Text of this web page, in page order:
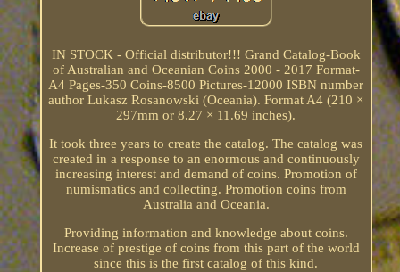
IN STOCK - Official distributor!!! Grand Catalog-Book
of Australian and Oceanian Coins 2000 - 2017 Format-
A4 Pages-350 Coins-8500 Pictures-12000 ISBN number
author Lukasz Rosanowski (Oceania). Format A4 (210 ×
297mm or 8.27 × 11.69 inches).
It took three years to create the catalog. The catalog was
created in a response to an enormous and continuously
increasing interest and demand of coins. Promotion of
numismatics and collecting. Promotion coins from
Australia and Oceania.
Providing information and knowledge about coins.
Increase of prestige of coins from this part of the world
since this is the first catalog of this kind.